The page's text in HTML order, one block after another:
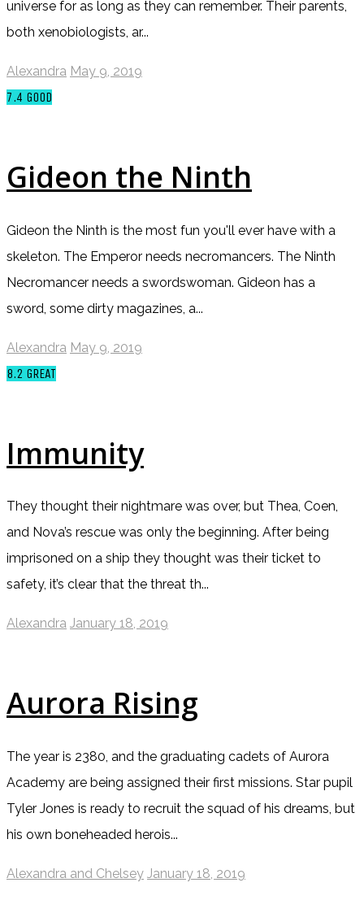
universe for as long as they can remember. Their parents,
both xenobiologists, ar...
Alexandra May 9, 2019
7.4 GOOD
Gideon the Ninth
Gideon the Ninth is the most fun you'll ever have with a
skeleton. The Emperor needs necromancers. The Ninth
Necromancer needs a swordswoman. Gideon has a
sword, some dirty magazines, a...
Alexandra May 9, 2019
8.2 GREAT
Immunity
They thought their nightmare was over, but Thea, Coen,
and Nova’s rescue was only the beginning. After being
imprisoned on a ship they thought was their ticket to
safety, it’s clear that the threat th...
Alexandra January 18, 2019
Aurora Rising
The year is 2380, and the graduating cadets of Aurora
Academy are being assigned their first missions. Star pupil
Tyler Jones is ready to recruit the squad of his dreams, but
his own boneheaded herois...
Alexandra and Chelsey January 18, 2019